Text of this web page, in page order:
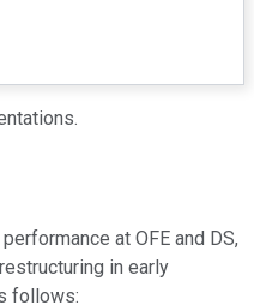
at OFE and DS,
in early
follows: